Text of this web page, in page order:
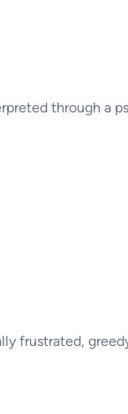
through a
frustrated,